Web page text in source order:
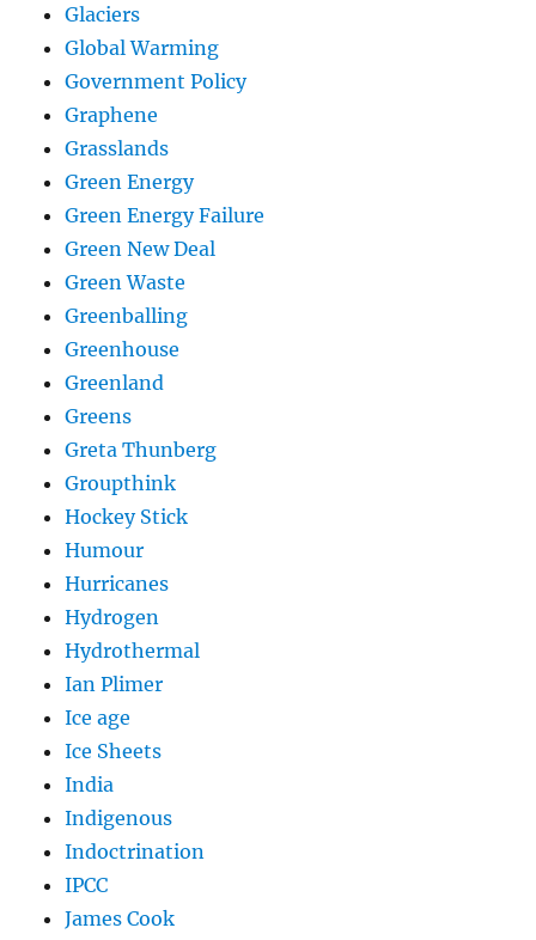
Glaciers
Global Warming
Government Policy
Graphene
Grasslands
Green Energy
Green Energy Failure
Green New Deal
Green Waste
Greenballing
Greenhouse
Greenland
Greens
Greta Thunberg
Groupthink
Hockey Stick
Humour
Hurricanes
Hydrogen
Hydrothermal
Ian Plimer
Ice age
Ice Sheets
India
Indigenous
Indoctrination
IPCC
James Cook